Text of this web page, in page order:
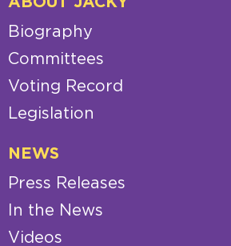
Biography
Committees
Voting Record
Legislation
NEWS
Press Releases
In the News
Videos